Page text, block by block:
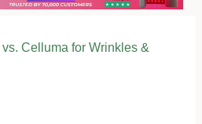
Celluma for Wrinkles &